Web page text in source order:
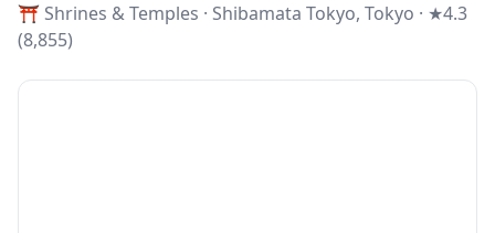
⛩️ Shrines & Temples · Shibamata Tokyo, Tokyo · ★4.3
(8,855)